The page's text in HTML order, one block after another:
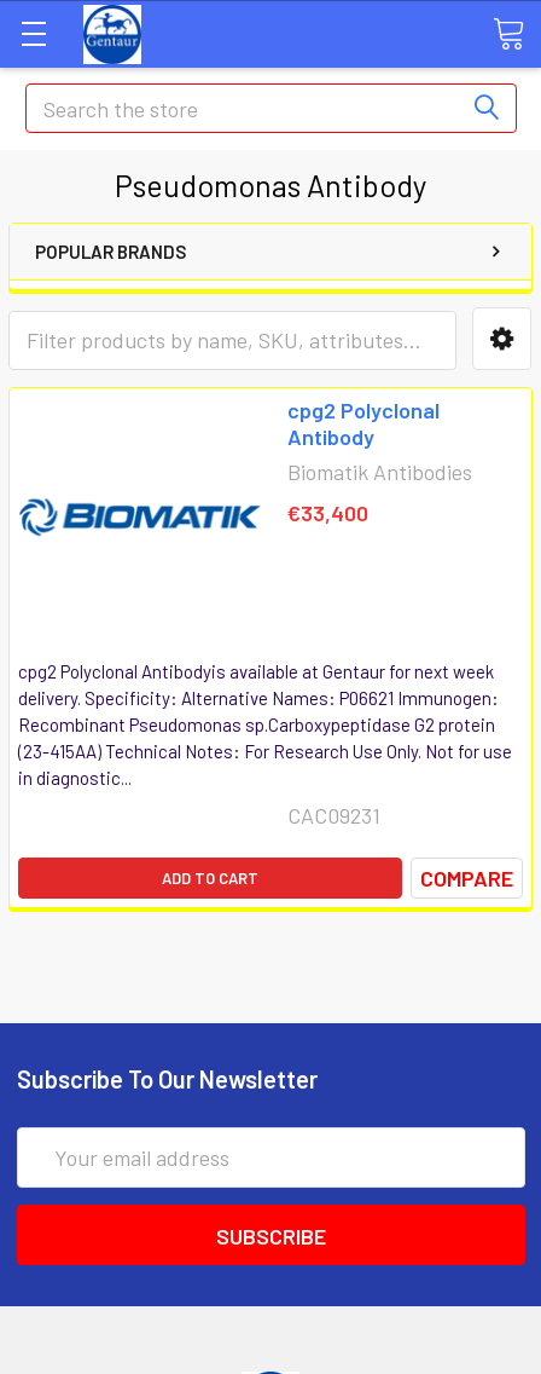
Search
Pseudomonas Antibody
POPULAR BRANDS
cpg2 Polyclonal
Antibody
Biomatik Antibodies
€33,400
cpg2 Polyclonal Antibodyis available at Gentaur for next week
delivery. Specificity: Alternative Names: P06621 Immunogen:
Recombinant Pseudomonas sp.Carboxypeptidase G2 protein
(23-415AA) Technical Notes: For Research Use Only. Not for use
in diagnostic...
CAC09231
ADD TO CART COMPARE
Subscribe To Our Newsletter